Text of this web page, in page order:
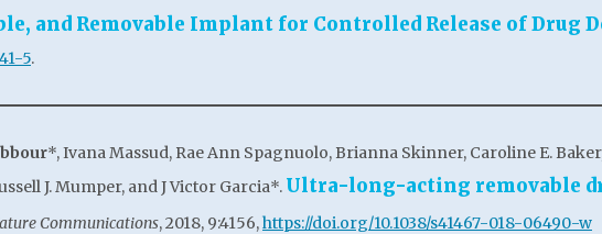
and Removable Implant for Controlled Release of Drug
5.
*, Ivana Massud, Rae Ann Spagnuolo, Brianna Skinner, Caroline E.
J. Mumper, and J Victor Garcia*. Ultra-long-acting removable
Communications, 2018, 9:4156,https://doi.org/10.1038/s41467-018-06490-w